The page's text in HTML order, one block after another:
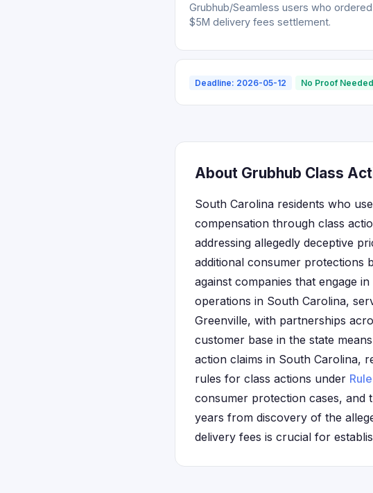
Grubhub/Seamless users who
$5M delivery fees settlement.
Deadline: 2026-05-12 No Proof Needed
About Grubhub Class
South Carolina residents who
compensation through class
addressing allegedly deceptive
additional consumer protections
against companies that engage
operations in South Carolina,
Greenville, with partnerships
customer base in the state
action claims in South Carolina,
rules for class actions under
consumer protection cases, and
years from discovery of the
delivery fees is crucial for